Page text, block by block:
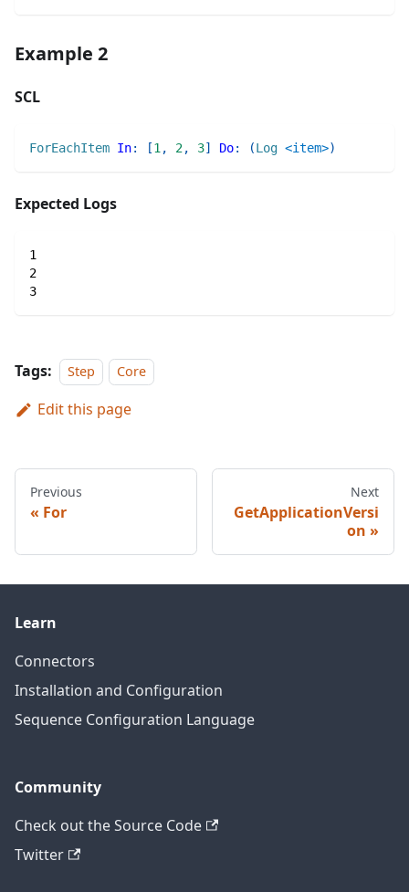
Example 2
SCL
ForEachItem In: [1, 2, 3] Do: (Log <item>)
Expected Logs
1
2
3
Tags: Step Core
Edit this page
Previous
For
Next
GetApplicationVersi
on
Learn
Connectors
Installation and Configuration
Sequence Configuration Language
Community
Check out the Source Code
Twitter